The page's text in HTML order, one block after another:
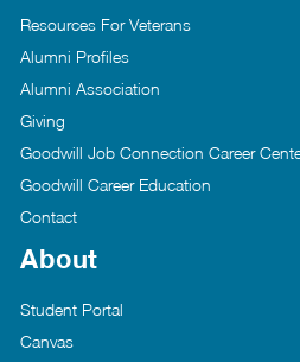
Resources For Veterans
Alumni Profiles
Alumni Association
Giving
Goodwill Job Connection Career
Goodwill Career Education
Contact
About
Student Portal
Canvas